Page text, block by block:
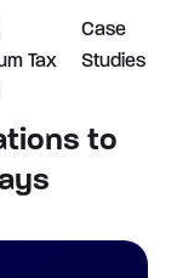
Tax
Case
Studies
to